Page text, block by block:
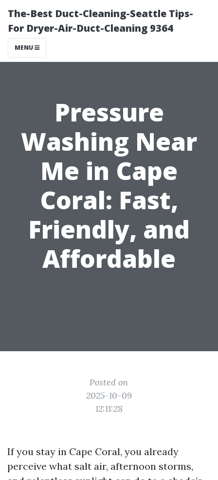
The-Best Duct-Cleaning-Seattle Tips-
For Dryer-Air-Duct-Cleaning 9364
MENU
Pressure
Washing Near
Me in Cape
Coral: Fast,
Friendly, and
Affordable
Posted on
2025-10-09
12:11:28
If you stay in Cape Coral, you already
perceive what salt air, afternoon storms,